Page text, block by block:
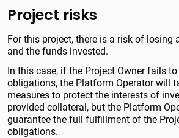
Project risks
For this project, there is a risk of losing
and the funds invested.
In this case, if the Project Owner fails
obligations, the Platform Operator will
measures to protect the interests of
provided collateral, but the Platform
guarantee the full fulfillment of the
obligations.